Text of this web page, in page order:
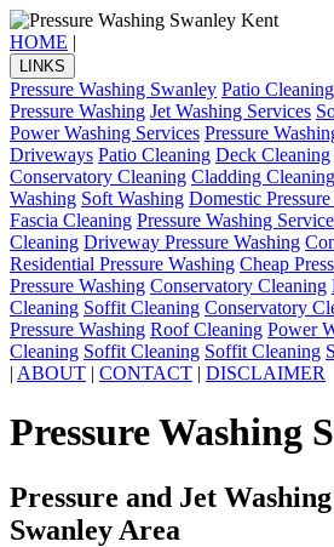
HOME |
LINKS
Pressure Washing Swanley Patio Cleaning
Pressure Washing Jet Washing Services
Power Washing Services Pressure
Driveways Patio Cleaning Deck Cleaning
Conservatory Cleaning Cladding Cleaning
Washing Soft Washing Domestic
Fascia Cleaning Pressure Washing
Cleaning Driveway Pressure Washing
Residential Pressure Washing Cheap
Pressure Washing Conservatory Cleaning
Cleaning Soffit Cleaning Conservatory
Pressure Washing Roof Cleaning Power
Cleaning Soffit Cleaning Soffit Cleaning
| ABOUT | CONTACT | DISCLAIMER
Pressure Washing
Pressure and Jet
Swanley Area